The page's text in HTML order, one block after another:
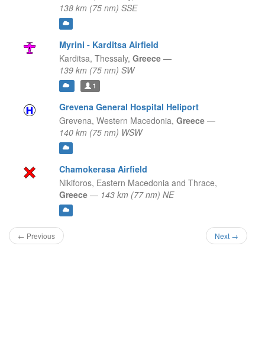
138 km (75 nm) SSE
Myrini - Karditsa Airfield
Karditsa, Thessaly, Greece —
139 km (75 nm) SW
1
Grevena General Hospital Heliport
Grevena, Western Macedonia, Greece —
140 km (75 nm) WSW
Chamokerasa Airfield
Nikiforos, Eastern Macedonia and Thrace,
Greece — 143 km (77 nm) NE
← Previous Next →